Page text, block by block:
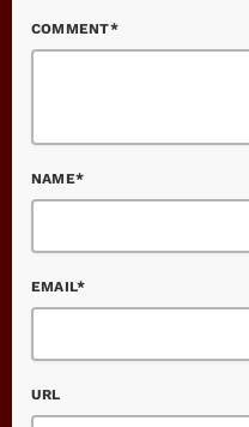
COMMENT*
NAME*
EMAIL*
URL